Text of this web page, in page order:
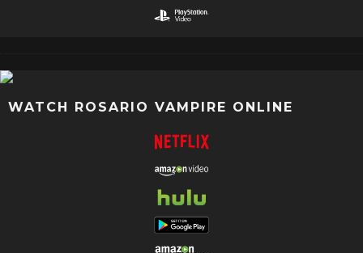
WATCH ROSARIO VAMPIRE ONLINE